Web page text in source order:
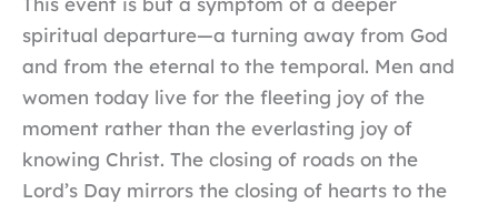
spiritual departure—a turning away from God
and from the eternal to the temporal. Men and
women today live for the fleeting joy of the
moment rather than the everlasting joy of
knowing Christ. The closing of roads on the
Lord’s Day mirrors the closing of hearts to the